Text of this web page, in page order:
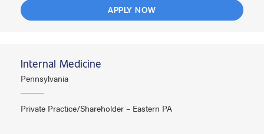
APPLY NOW
Internal Medicine
Pennsylvania
Private Practice/Shareholder – Eastern PA